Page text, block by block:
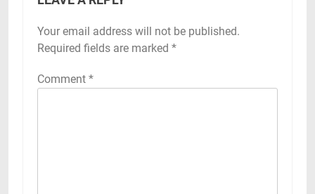
Your email address will not be published.
Required fields are marked *
Comment *